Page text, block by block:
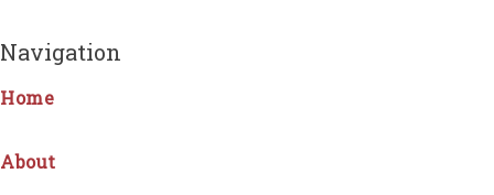
Navigation
Home
About